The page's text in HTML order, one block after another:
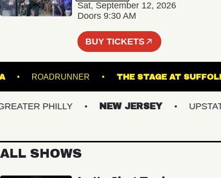
Sat, September 12, 2026
Doors 9:30 AM
BUY TICKETS
ROADRUNNER THE STAGE AT
PHILLY NEW JERSEY UPSTATE
ALL SHOWS